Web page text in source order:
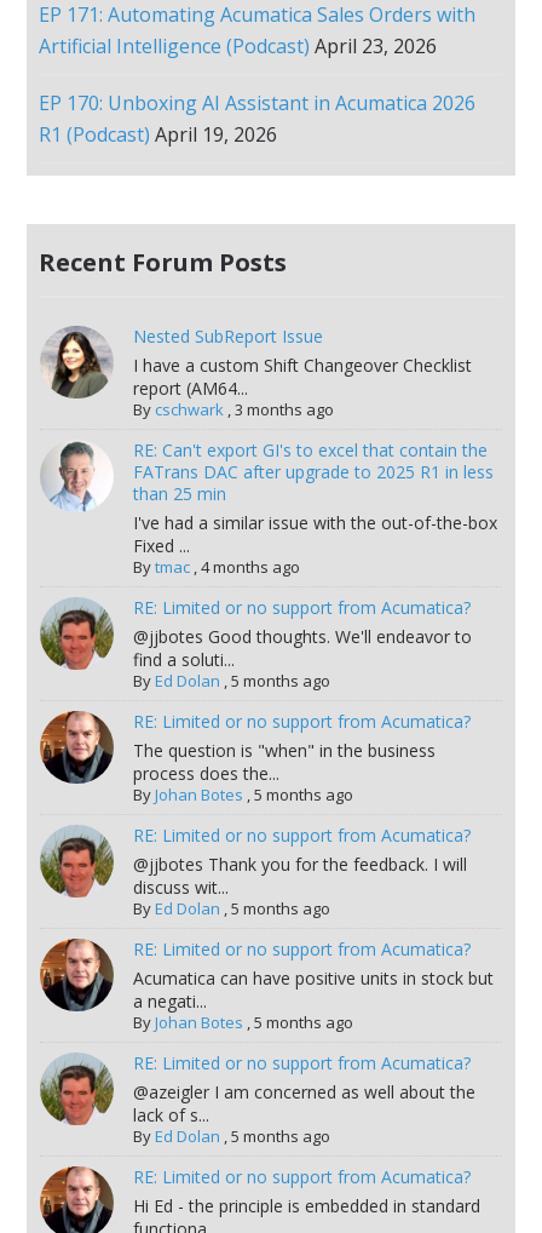
EP 171: Automating Acumatica Sales Orders with
Artificial Intelligence (Podcast) April 23, 2026
EP 170: Unboxing AI Assistant in Acumatica 2026
R1 (Podcast) April 19, 2026
Recent Forum Posts
Nested SubReport Issue
I have a custom Shift Changeover Checklist
report (AM64...
By cschwark,3 months ago
RE: Can't export GI's to excel that contain the
FATrans DAC after upgrade to 2025 R1 in less
than 25 min
I've had a similar issue with the out-of-the-box
Fixed ...
Bytmac,4 months ago
RE: Limited or no support from Acumatica?
@jjbotes Good thoughts. We'll endeavor to
find a soluti...
ByEd Dolan ,5 months ago
RE: Limited or no support from Acumatica?
The question is "when" in the business
process does the...
ByJohan Botes ,5 months ago
RE: Limited or no support from Acumatica?
@jjbotes Thank you for the feedback. I will
discuss wit...
ByEd Dolan ,5 months ago
RE: Limited or no support from Acumatica?
Acumatica can have positive units in stock but
a negati...
ByJohan Botes ,5 months ago
RE: Limited or no support from Acumatica?
@azeigler I am concerned as well about the
lack of s...
ByEd Dolan ,5 months ago
RE: Limited or no support from Acumatica?
Hi Ed - the principle is embedded in standard